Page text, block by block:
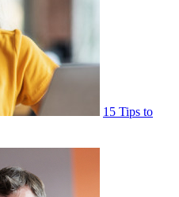
15 Tips to